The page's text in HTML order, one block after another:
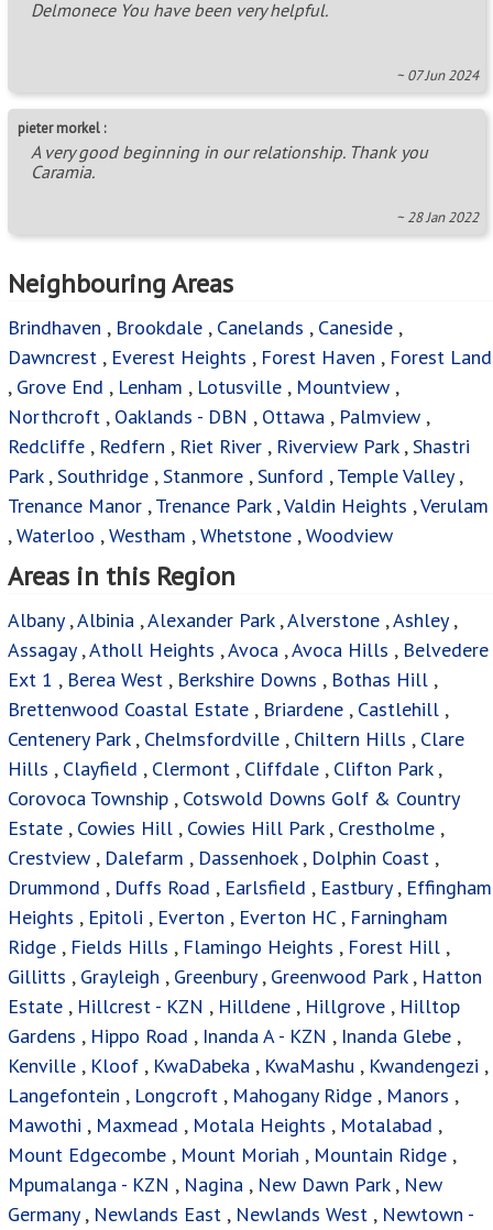
Delmonece You have been very helpful.
~ 07 Jun 2024
pieter morkel :
A very good beginning in our relationship. Thank you
Caramia.
~ 28 Jan 2022
Neighbouring Areas
Brindhaven , Brookdale , Canelands , Caneside ,
Dawncrest , Everest Heights , Forest Haven , Forest Land
, Grove End , Lenham , Lotusville , Mountview ,
Northcroft , Oaklands - DBN , Ottawa , Palmview ,
Redcliffe , Redfern , Riet River , Riverview Park,Shastri
Park,Southridge ,Stanmore ,Sunford ,Temple Valley,
Trenance Manor ,Trenance Park,Valdin Heights ,Verulam
,Waterloo ,Westham ,Whetstone ,Woodview
Areas in this Region
Albany,Albinia ,Alexander Park,Alverstone ,Ashley,
Assagay,Atholl Heights ,Avoca ,Avoca Hills , Belvedere
Ext 1 , Berea West , Berkshire Downs , Bothas Hill ,
Brettenwood Coastal Estate , Briardene , Castlehill ,
Centenery Park, Chelmsfordville , Chiltern Hills , Clare
Hills , Clayfield , Clermont , Cliffdale , Clifton Park,
Corovoca Township , Cotswold Downs Golf & Country
Estate , Cowies Hill , Cowies Hill Park, Crestholme ,
Crestview , Dalefarm , Dassenhoek, Dolphin Coast ,
Drummond , Duffs Road , Earlsfield , Eastbury, Effingham
Heights , Epitoli , Everton , Everton HC, Farningham
Ridge , Fields Hills , Flamingo Heights , Forest Hill ,
Gillitts , Grayleigh , Greenbury, Greenwood Park, Hatton
Estate , Hillcrest - KZN , Hilldene , Hillgrove , Hilltop
Gardens , Hippo Road , Inanda A - KZN , Inanda Glebe ,
Kenville , Kloof , KwaDabeka , KwaMashu , Kwandengezi ,
Langefontein , Longcroft , Mahogany Ridge , Manors ,
Mawothi , Maxmead , Motala Heights , Motalabad ,
Mount Edgecombe , Mount Moriah , Mountain Ridge ,
Mpumalanga - KZN , Nagina , New Dawn Park, New
Germany , Newlands East , Newlands West , Newtown -